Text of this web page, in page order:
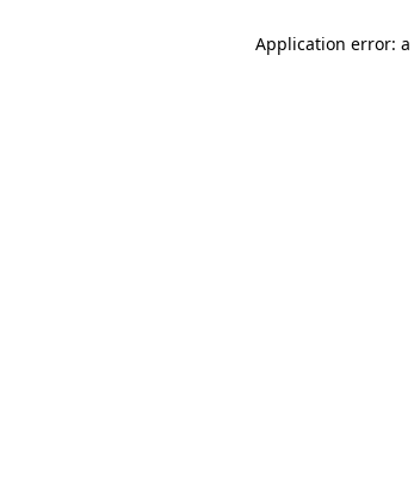
Application error: a